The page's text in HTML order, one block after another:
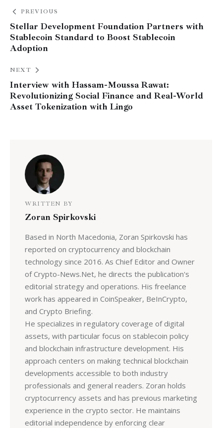
PREVIOUS
Stellar Development Foundation Partners with
Stablecoin Standard to Boost Stablecoin
Adoption
NEXT
Interview with Hassam-Moussa Rawat:
Revolutionizing Social Finance and Real-World
Asset Tokenization with Lingo
WRITTEN BY
Zoran Spirkovski
Based in North Macedonia, Zoran Spirkovski has
reported on cryptocurrency and blockchain
technology since 2016. As Chief Editor and Owner
of Crypto-News.Net, he directs the publication's
editorial strategy and operations. His freelance
work has appeared in CoinSpeaker, BeInCrypto,
and Crypto Briefing.
He specializes in regulatory coverage of digital
assets, with particular focus on stablecoin policy
and blockchain infrastructure development. His
approach centers on making technical blockchain
developments accessible to both industry
professionals and general readers. Zoran holds
cryptocurrency assets and has previous marketing
experience in the crypto sector. He maintains
editorial independence by enforcing clear